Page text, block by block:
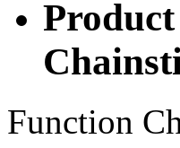
Function